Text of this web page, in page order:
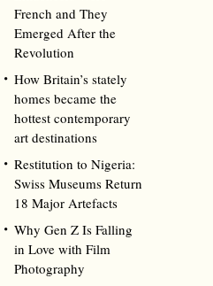
French and They
Emerged After the
Revolution
How Britain’s stately
homes became the
hottest contemporary
art destinations
Restitution to Nigeria:
Swiss Museums Return
18 Major Artefacts
Why Gen Z Is Falling
in Love with Film
Photography